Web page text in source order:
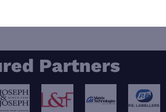
Partners